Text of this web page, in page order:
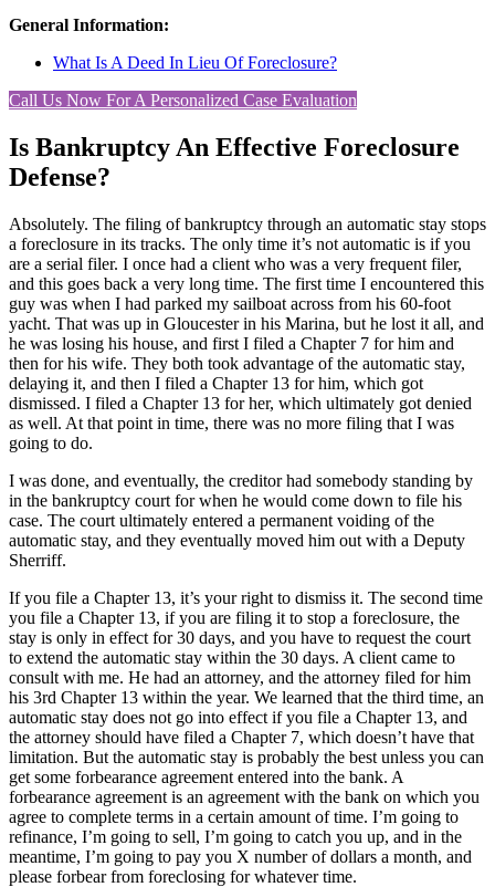
General Information:
What Is A Deed In Lieu Of Foreclosure?
Call Us Now For A Personalized Case Evaluation
Is Bankruptcy An Effective Foreclosure
Defense?
Absolutely. The filing of bankruptcy through an automatic stay stops
a foreclosure in its tracks. The only time it’s not automatic is if you
are a serial filer. I once had a client who was a very frequent filer,
and this goes back a very long time. The first time I encountered this
guy was when I had parked my sailboat across from his 60-foot
yacht. That was up in Gloucester in his Marina, but he lost it all, and
he was losing his house, and first I filed a Chapter 7 for him and
then for his wife. They both took advantage of the automatic stay,
delaying it, and then I filed a Chapter 13 for him, which got
dismissed. I filed a Chapter 13 for her, which ultimately got denied
as well. At that point in time, there was no more filing that I was
going to do.
I was done, and eventually, the creditor had somebody standing by
in the bankruptcy court for when he would come down to file his
case. The court ultimately entered a permanent voiding of the
automatic stay, and they eventually moved him out with a Deputy
Sherriff.
If you file a Chapter 13, it’s your right to dismiss it. The second time
you file a Chapter 13, if you are filing it to stop a foreclosure, the
stay is only in effect for 30 days, and you have to request the court
to extend the automatic stay within the 30 days. A client came to
consult with me. He had an attorney, and the attorney filed for him
his 3rd Chapter 13 within the year. We learned that the third time, an
automatic stay does not go into effect if you file a Chapter 13, and
the attorney should have filed a Chapter 7, which doesn’t have that
limitation. But the automatic stay is probably the best unless you can
get some forbearance agreement entered into the bank. A
forbearance agreement is an agreement with the bank on which you
agree to complete terms in a certain amount of time. I’m going to
refinance, I’m going to sell, I’m going to catch you up, and in the
meantime, I’m going to pay you X number of dollars a month, and
please forbear from foreclosing for whatever time.